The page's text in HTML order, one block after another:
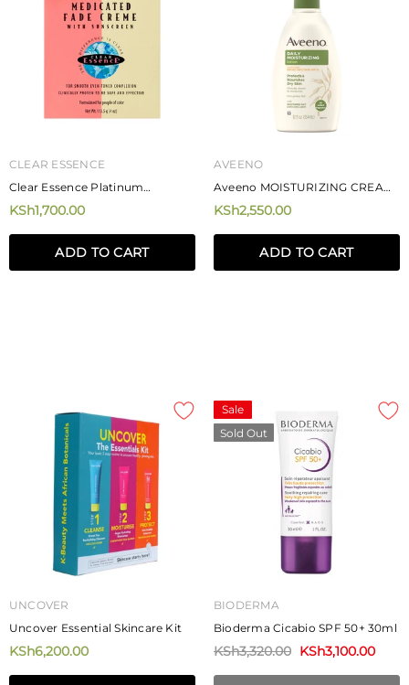
Mizani Rose H20 Hairdress 226.8g
KSh4,250.00
Mizani Moisture Fusion
Rich Shampoo
fromKSh4,720.00
CLEAR ESSENCE
Clear Essence Platinum
Medicated Fade Creme With
KSh1,700.00
ADD TO CART
AVEENO
Aveeno MOISTURIZING CREAM
500ML
KSh2,550.00
ADD TO CART
UNCOVER
Uncover Essential Skincare Kit
KSh6,200.00
Sale
Sold Out
BIODERMA
Bioderma Cicabio SPF 50+ 30ml
KSh3,320.00 KSh3,100.00